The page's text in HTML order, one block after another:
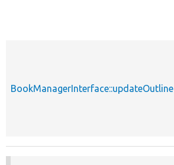
BookManagerInterface::updateOutline